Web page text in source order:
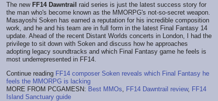
The new FF14 Dawntrail raid series is just the latest success story for
the man who's become known as the MMORPG's not-so-secret weapon.
Masayoshi Soken has earned a reputation for his incredible composition
work, and he and his team are in full form in the latest Final Fantasy 14
update. Ahead of the recent Distant Worlds concerts in London, I had the
privilege to sit down with Soken and discuss how he approaches
adopting legacy soundtracks and which Final Fantasy game he feels is
most underrepresented in FF14.
Continue reading FF14 composer Soken reveals which Final Fantasy he
feels the MMORPG is lacking
MORE FROM PCGAMESN: Best MMOs FF14 Dawntrail review, FF14
Island Sanctuary guide